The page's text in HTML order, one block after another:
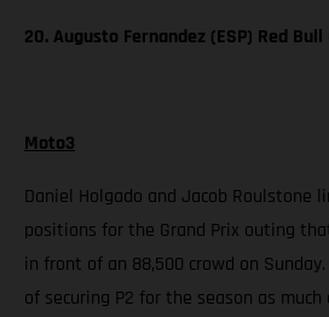
20. Augusto Fernandez (ESP) Red Bull
Moto3
Daniel Holgado and Jacob Roulstone
positions for the Grand Prix outing
in front of an 88,500 crowd on
of securing P2 for the season as